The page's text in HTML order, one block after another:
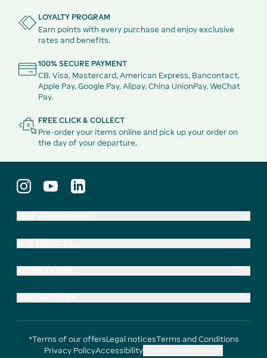
LOYALTY PROGRAM
Earn points with every purchase and enjoy exclusive
rates and benefits.
100% SECURE PAYMENT
CB, Visa, Mastercard, American Express, Bancontact,
Apple Pay, Google Pay, Alipay, China UnionPay, WeChat
Pay.
FREE CLICK & COLLECT
Pre-order your items online and pick up your order on
the day of your departure.
*Terms of our offersLegal noticesTerms and Conditions
Privacy PolicyAccessibility